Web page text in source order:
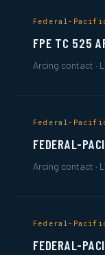
Federal-
FPE TC 525
Arcing contact ·
Federal-
FEDERAL-
Arcing contact ·
Federal-
FEDERAL-